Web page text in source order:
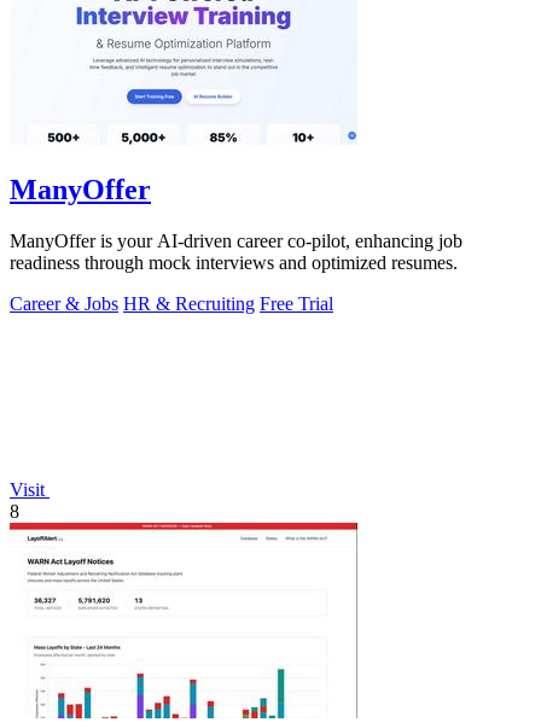
ManyOffer
ManyOffer is your AI-driven career co-pilot, enhancing job
readiness through mock interviews and optimized resumes.
Career & Jobs HR & Recruiting Free Trial
Visit
8